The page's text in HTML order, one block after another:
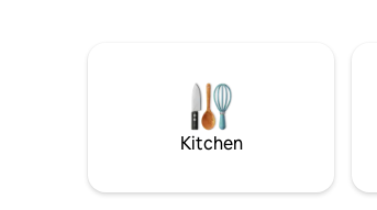
Please note: This property is on the 2nd
floor & requires stairs to access.
Kitchen